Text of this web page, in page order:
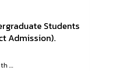
Students
Admission).
...